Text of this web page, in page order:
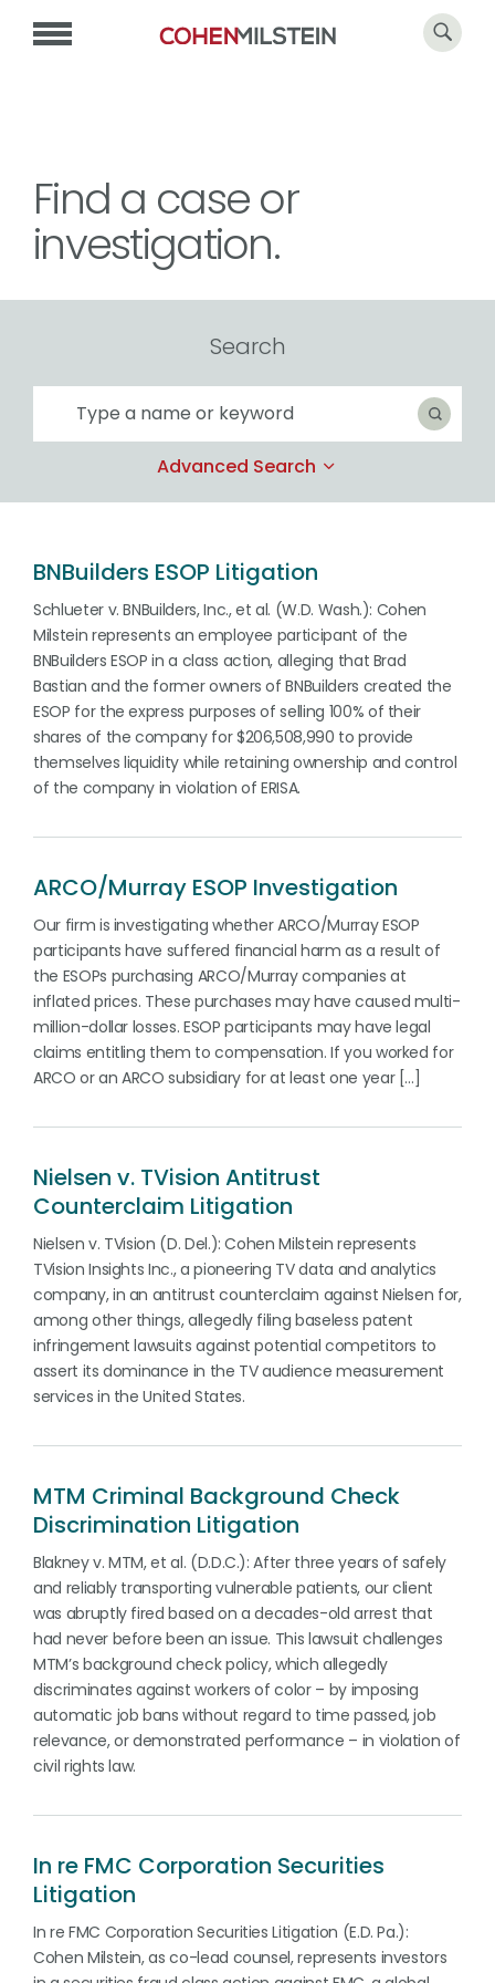
Find a case or
investigation.
Search
Search
Advanced Search
BNBuilders ESOP Litigation
Schlueter v. BNBuilders, Inc., et al. (W.D. Wash.): Cohen
Milstein represents an employee participant of the
BNBuilders ESOP in a class action, alleging that Brad
Bastian and the former owners of BNBuilders created the
ESOP for the express purposes of selling 100% of their
shares of the company for $206,508,990 to provide
themselves liquidity while retaining ownership and control
of the company in violation of ERISA.
ARCO/Murray ESOP Investigation
Our firm is investigating whether ARCO/Murray ESOP
participants have suffered financial harm as a result of
the ESOPs purchasing ARCO/Murray companies at
inflated prices. These purchases may have caused multi-
million-dollar losses. ESOP participants may have legal
claims entitling them to compensation. If you worked for
ARCO or an ARCO subsidiary for at least one year […]
Nielsen v. TVision Antitrust
Counterclaim Litigation
Nielsen v. TVision (D. Del.): Cohen Milstein represents
TVision Insights Inc., a pioneering TV data and analytics
company, in an antitrust counterclaim against Nielsen for,
among other things, allegedly filing baseless patent
infringement lawsuits against potential competitors to
assert its dominance in the TV audience measurement
services in the United States.
MTM Criminal Background Check
Discrimination Litigation
Blakney v. MTM, et al. (D.D.C.): After three years of safely
and reliably transporting vulnerable patients, our client
was abruptly fired based on a decades-old arrest that
had never before been an issue. This lawsuit challenges
MTM’s background check policy, which allegedly
discriminates against workers of color – by imposing
automatic job bans without regard to time passed, job
relevance, or demonstrated performance – in violation of
civil rights law.
In re FMC Corporation Securities
Litigation
In re FMC Corporation Securities Litigation (E.D. Pa.):
Cohen Milstein, as co-lead counsel, represents investors